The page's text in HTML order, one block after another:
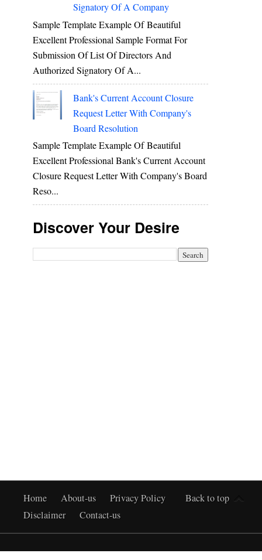
Signatory Of A Company
Sample Template Example Of Beautiful
Excellent Professional Sample Format For
Submission Of List Of Directors And
Authorized Signatory Of A...
Bank's Current Account Closure
Request Letter With Company's
Board Resolution
Sample Template Example Of Beautiful
Excellent Professional Bank's Current Account
Closure Request Letter With Company's Board
Reso...
Discover Your Desire
Back to top
Home About-us
Privacy Policy
Disclaimer
Contact-us